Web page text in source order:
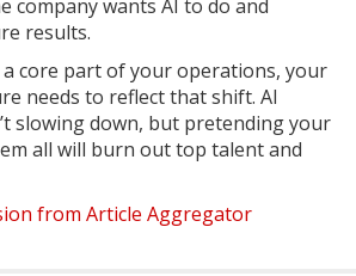
company wants AI to do and
results.
a core part of your operations, your
needs to reflect that shift. AI
slowing down, but pretending your
all will burn out top talent and
from Article Aggregator